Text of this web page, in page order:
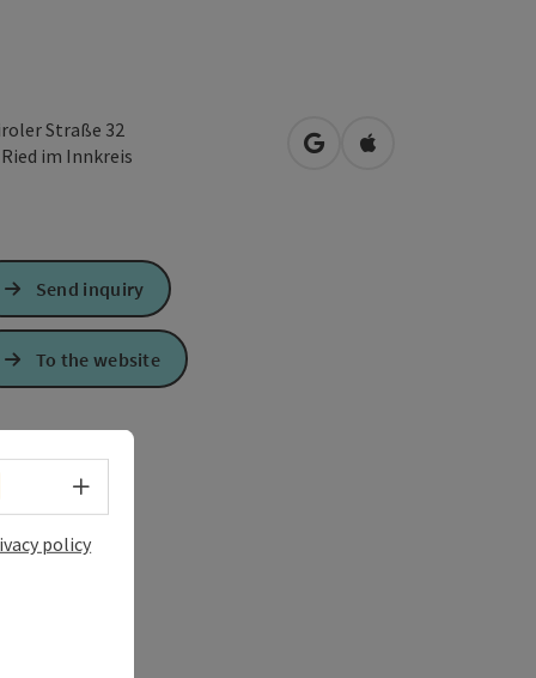
Straße 32
Ried im Innkreis open in Google Maps
Open in Apple
Send inquiry
To the website
Select language - Open menu
policy